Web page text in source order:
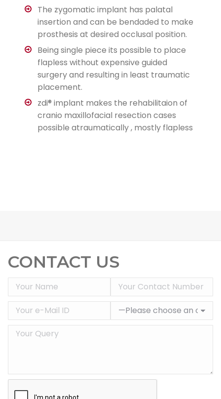
The zygomatic implant has palatal
insertion and can be bendaded to make
prosthesis at desired occlusal position.
Being single piece its possible to place
flapless without expensive guided
surgery and resulting in least traumatic
placement.
zdi® implant makes the rehabilitaion of
cranio maxillofacial resection cases
possible atraumatically , mostly flapless
CONTACT US